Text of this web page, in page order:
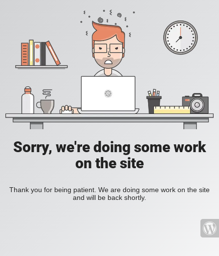
Sorry, we're doing some work
on the site
Thank you for being patient. We are doing some work on the site
and will be back shortly.